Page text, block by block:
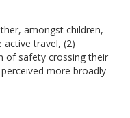
amongst children,
active travel, (2)
of safety crossing their
more broadly